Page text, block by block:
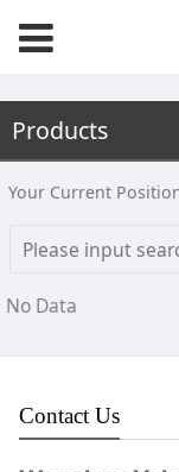
Products
Your Current
No Data
Contact Us